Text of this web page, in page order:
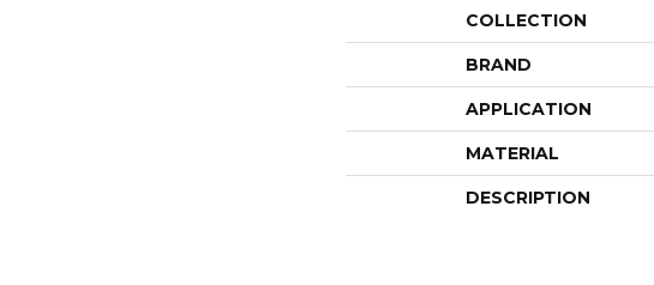
COLLECTION
BRAND
APPLICATION
MATERIAL
DESCRIPTION